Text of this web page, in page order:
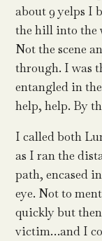
about 9 yelps I
the hill into the
Not the scene
through. I was
entangled in
help, help. By
I called both
as I ran the
path, encased
eye. Not to
quickly but
victim…and I